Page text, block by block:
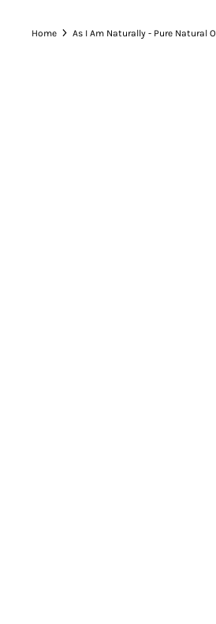
Home As I Am Naturally - Pure Natural